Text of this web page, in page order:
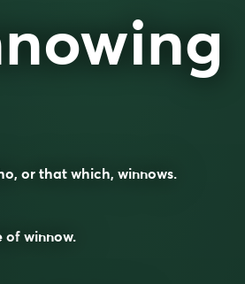
or that which, winnows.
ofwinnow.